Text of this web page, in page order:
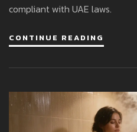
compliant with UAE laws.
CONTINUE READING